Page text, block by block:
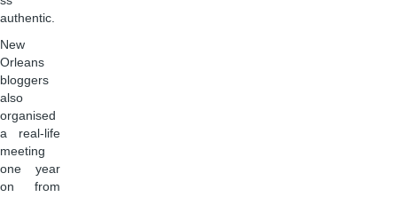
authentic.
New
Orleans
bloggers
also
organised
a real-life
meeting
one year
on from